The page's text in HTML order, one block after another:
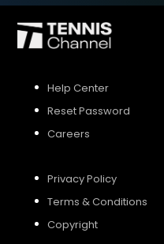
Help Center
Reset Password
Careers
Privacy Policy
Terms & Conditions
Copyright